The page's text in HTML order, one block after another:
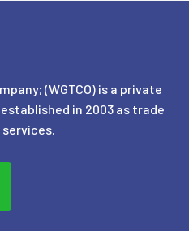
(WGTCO) is a private
in 2003 as trade